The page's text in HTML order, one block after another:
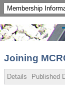
Joining
Details Published